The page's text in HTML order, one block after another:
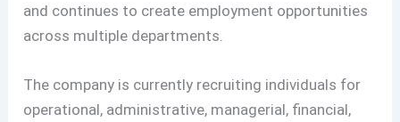
and continues to create employment opportunities
across multiple departments.
The company is currently recruiting individuals for
operational, administrative, managerial, financial,